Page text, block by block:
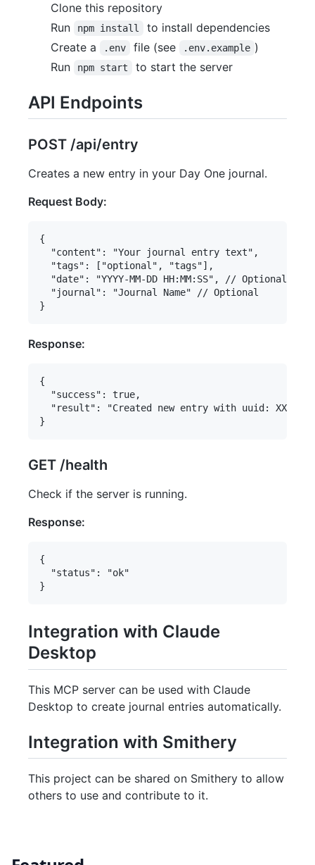
Clone this repository
Run
npm install
to install dependencies
Create a
.env file (see .env.example )
Run
npm start to start the server
API Endpoints
POST /api/entry
Creates a new entry in your Day One journal.
Request Body:
{
  "content": "Your journal entry text",
  "tags": ["optional", "tags"],
  "date": "YYYY-MM-DD HH:MM:SS", // Optional
  "journal": "Journal Name" // Optional
Response:
{
  "success": true,
"result": "Created new entry with uuid:
GET /health
Check if the server is running.
Response:
{
  "status": "ok"
Integration with Claude
Desktop
This MCP server can be used with Claude
Desktop to create journal entries automatically.
Integration with Smithery
This project can be shared on Smithery to allow
others to use and contribute to it.